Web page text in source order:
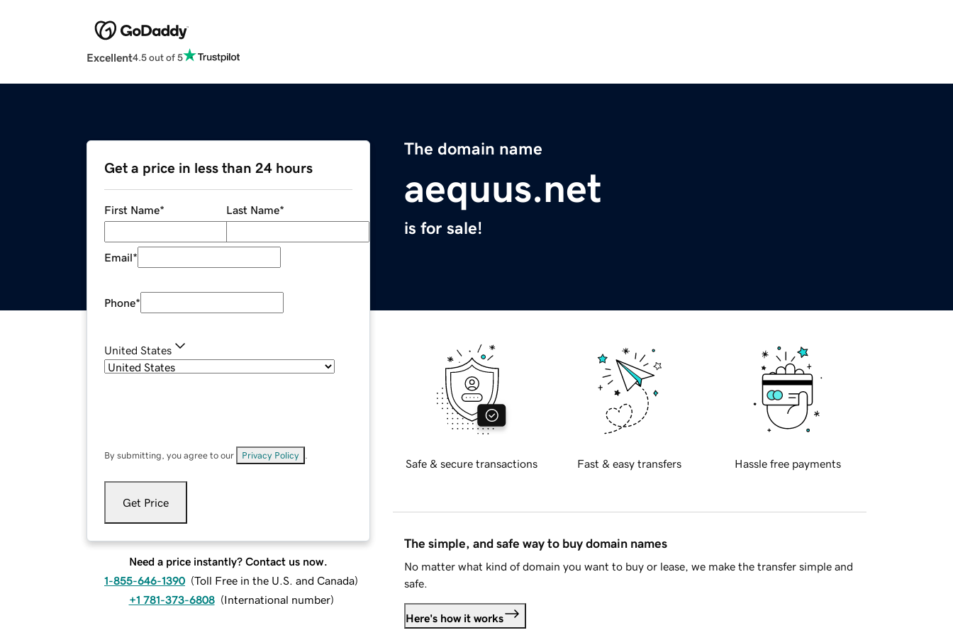
Excellent4.5 out of 5
The domain name
aequus.net
is for sale!
Get a price in less than 24 hours
First Name* Last Name*
Email*
Phone*
United States
By submitting, you agree to our Privacy Policy
Get Price
Need a price instantly? Contact us now.
1-855-646-1390 (Toll Free in the U.S. and Canada)
+1 781-373-6808 (International number)
Safe & secure transactions Fast & easy transfers Hassle free payments
The simple, and safe way to buy domain names
No matter what kind of domain you want to buy or lease, we make the transfer simple and
safe.
Here's how it works